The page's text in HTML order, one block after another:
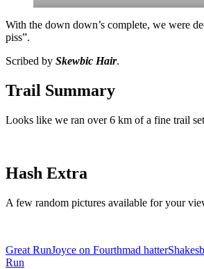
With the down down’s complete, we were
piss”.
Scribed by Skewbic Hair.
Trail Summary
Looks like we ran over 6 km of a fine trail
Hash Extra
A few random pictures available for your
Great RunJoyce on Fourthmad hatter
Run